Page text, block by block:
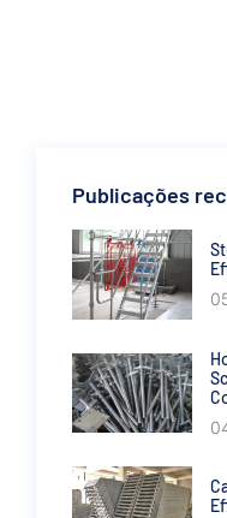
Publicações